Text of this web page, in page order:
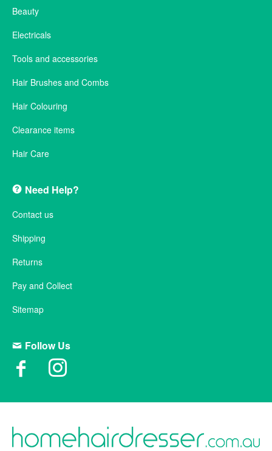
Beauty
Electricals
Tools and accessories
Hair Brushes and Combs
Hair Colouring
Clearance items
Hair Care
Need Help?
Contact us
Shipping
Returns
Pay and Collect
Sitemap
Follow Us